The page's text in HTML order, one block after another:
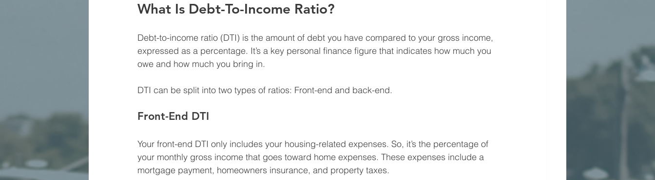
What Is Debt-To-Income Ratio?
Debt-to-income ratio (DTI) is the amount of debt you have compared to your gross income,
expressed as a percentage. It’s a key personal finance figure that indicates how much you
owe and how much you bring in.
DTI can be split into two types of ratios: Front-end and back-end.
Front-End DTI
Your front-end DTI only includes your housing-related expenses. So, it’s the percentage of
your monthly gross income that goes toward home expenses. These expenses include a
mortgage payment, homeowners insurance, and property taxes.